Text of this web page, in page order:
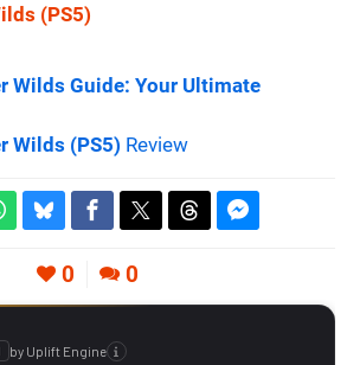
(PS5)
Wilds Guide: Your Ultimate
Wilds (PS5) Review
0 0